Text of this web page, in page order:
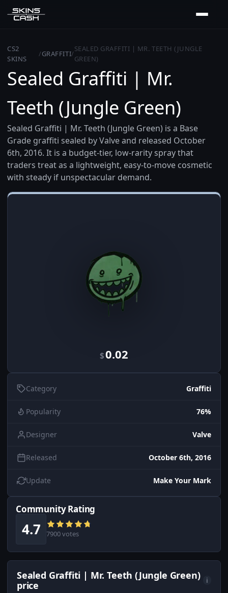
CS2
SKINS
/GRAFFITI/
SEALED GRAFFITI | MR. TEETH (JUNGLE
GREEN)
Sealed Graffiti | Mr.
Teeth (Jungle Green)
Sealed Graffiti | Mr. Teeth (Jungle Green) is a Base
Grade graffiti sealed by Valve and released October
6th, 2016. It is a budget-tier, low-rarity spray that
traders treat as a lightweight, easy-to-move cosmetic
with steady if unspectacular demand.
$0.02
Category Graffiti
Popularity 76%
Designer Valve
Released October 6th, 2016
Update Make Your Mark
Community Rating
4.7 7900 votes
Sealed Graffiti | Mr. Teeth (Jungle Green)
price
i